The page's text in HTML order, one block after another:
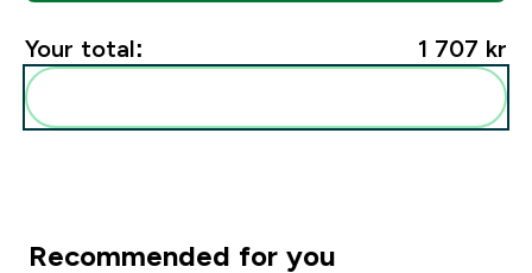
Your total: 1 707 kr‎
Recommended for you